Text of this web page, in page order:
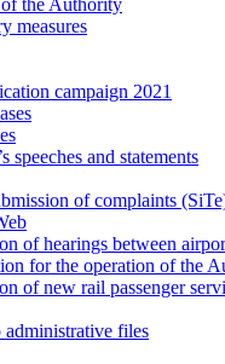
the Authority
measures
campaign 2021
speeches and statements
of complaints
of hearings between
for the operation of the
of new rail passenger
administrative files